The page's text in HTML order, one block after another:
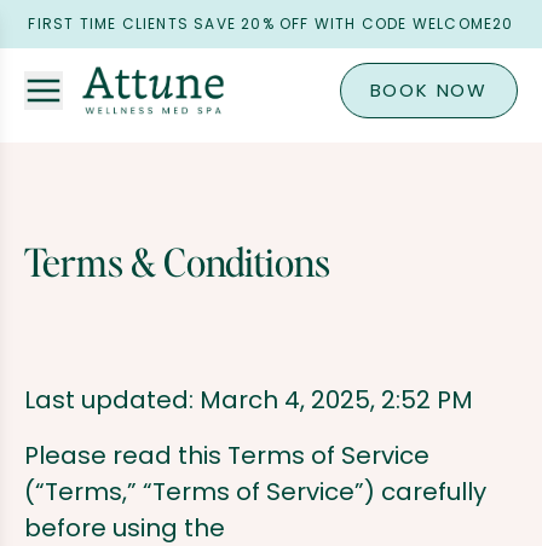
FIRST TIME CLIENTS SAVE 20% OFF WITH CODE WELCOME20
BOOK NOW
Terms & Conditions
Last updated: March 4, 2025, 2:52 PM
Please read this Terms of Service
(“Terms,” “Terms of Service”) carefully
before using the